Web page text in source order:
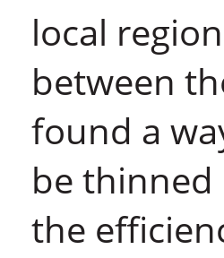
local
between
found a
be
the